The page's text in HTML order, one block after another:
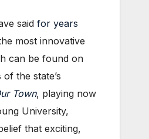
said for years
most innovative
can be found on
the state’s
Town, playing now
University,
that exciting,